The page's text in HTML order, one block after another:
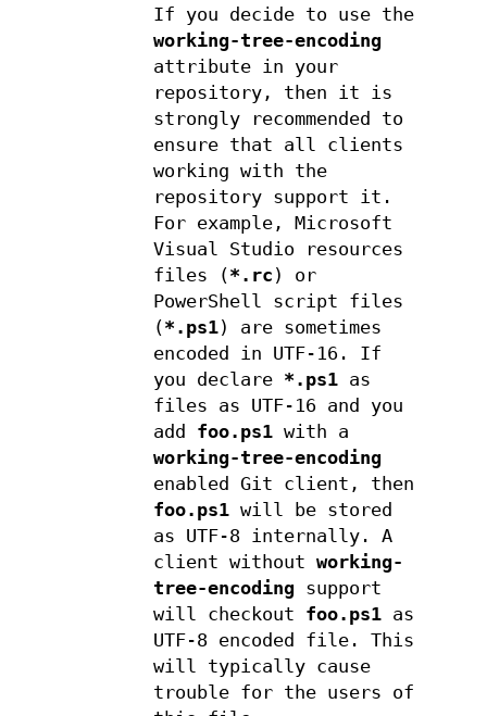
If you decide to use the
working-tree-encoding
attribute in your
repository, then it is
strongly recommended to
ensure that all clients
working with the
repository support it.
For example, Microsoft
Visual Studio resources
files (*.rc ) or
PowerShell script files
(*.ps1) are sometimes
encoded in UTF-16. If
you declare *.ps1 as
files as UTF-16 and you
add foo.ps1 with a
working-tree-encoding
enabled Git client, then
foo.ps1 will be stored
as UTF-8 internally. A
client withoutworking-
tree-encoding support
will checkout foo.ps1 as
UTF-8 encoded file. This
will typically cause
trouble for the users of